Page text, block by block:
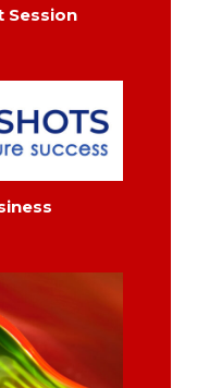
Session